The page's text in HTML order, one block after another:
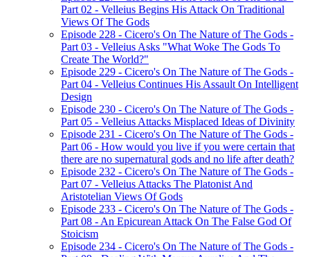
Part 02 - Velleius Begins His Attack On Traditional
Views Of The Gods
Episode 228 - Cicero's On The Nature of The Gods -
Part 03 - Velleius Asks "What Woke The Gods To
Create The World?"
Episode 229 - Cicero's On The Nature of The Gods -
Part 04 - Velleius Continues His Assault On Intelligent
Design
Episode 230 - Cicero's On The Nature of The Gods -
Part 05 - Velleius Attacks Misplaced Ideas of Divinity
Episode 231 - Cicero's On The Nature of The Gods -
Part 06 - How would you live if you were certain that
there are no supernatural gods and no life after death?
Episode 232 - Cicero's On The Nature of The Gods -
Part 07 - Velleius Attacks The Platonist And
Aristotelian Views Of Gods
Episode 233 - Cicero's On The Nature of The Gods -
Part 08 - An Epicurean Attack On The False God Of
Stoicism
Episode 234 - Cicero's On The Nature of The Gods -